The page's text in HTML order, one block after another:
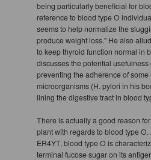
being particularly beneficial for
reference to blood type O
seems to help normalize the
produce weight loss." He also
to keep thyroid function normal in
discusses the potential usefulness
preventing the adherence of some
microorganisms (H. pylori in his
lining the digestive tract in blood
There is actually a good reason
plant with regards to blood type
ER4YT, blood type O is
terminal fucose sugar on its